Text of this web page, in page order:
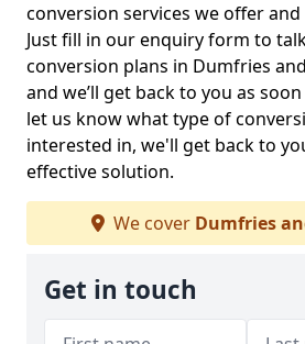
conversion services we offer
Just fill in our enquiry form to
conversion plans in Dumfries
and we’ll get back to you as
let us know what type of
interested in, we'll get back to
effective solution.
We cover Dumfries
Get in touch